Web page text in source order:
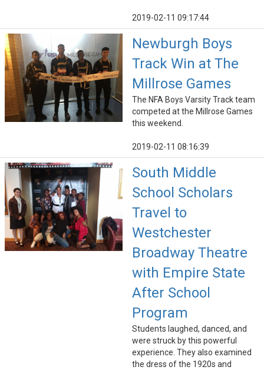
2019-02-11 09:17:44
Newburgh Boys
Track Win at The
Millrose Games
The NFA Boys Varsity Track team
competed at the Millrose Games
this weekend.
2019-02-11 08:16:39
South Middle
School Scholars
Travel to
Westchester
Broadway Theatre
with Empire State
After School
Program
Students laughed, danced, and
were struck by this powerful
experience. They also examined
the dress of the 1920s and